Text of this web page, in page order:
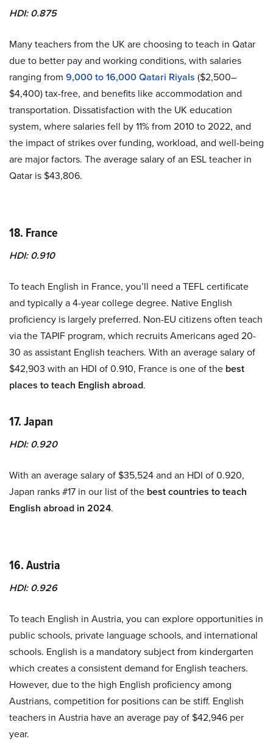
HDI: 0.875
Many teachers from the UK are choosing to teach in Qatar
due to better pay and working conditions, with salaries
ranging from 9,000 to 16,000 Qatari Riyals ($2,500–
$4,400) tax-free, and benefits like accommodation and
transportation. Dissatisfaction with the UK education
system, where salaries fell by 11% from 2010 to 2022, and
the impact of strikes over funding, workload, and well-being
are major factors. The average salary of an ESL teacher in
Qatar is $43,806.
18. France
HDI: 0.910
To teach English in France, you’ll need a TEFL certificate
and typically a 4-year college degree. Native English
proficiency is largely preferred. Non-EU citizens often teach
via the TAPIF program, which recruits Americans aged 20-
30 as assistant English teachers. With an average salary of
$42,903 with an HDI of 0.910, France is one of the best
places to teach English abroad.
17. Japan
HDI: 0.920
With an average salary of $35,524 and an HDI of 0.920,
Japan ranks #17 in our list of the best countries to teach
English abroad in 2024.
16. Austria
HDI: 0.926
To teach English in Austria, you can explore opportunities in
public schools, private language schools, and international
schools. English is a mandatory subject from kindergarten
which creates a consistent demand for English teachers.
However, due to the high English proficiency among
Austrians, competition for positions can be stiff. English
teachers in Austria have an average pay of $42,946 per
year.